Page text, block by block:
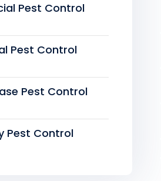
Pest Control
Pest Control
Pest Control
Pest Control